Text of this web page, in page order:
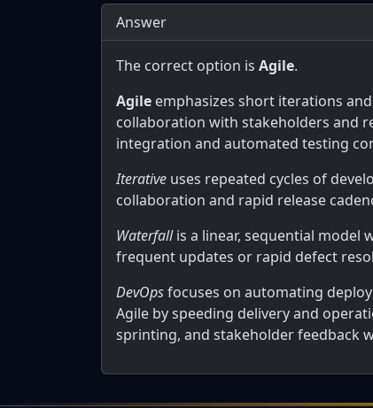
Answer
The correct option is Agile.
Agile emphasizes short iterations
collaboration with stakeholders and
integration and automated testing
Iterative uses repeated cycles of
collaboration and rapid release
Waterfallis a linear, sequential model
frequent updates or rapid defect
DevOpsfocuses on automating
Agile by speeding delivery and
sprinting, and stakeholder feedback